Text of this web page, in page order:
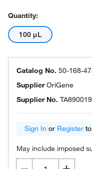
Quantity:
100 μL
Catalog No. 50-168-
SupplierOriGene
Supplier No. TA890019
Sign In or Register
May include imposed